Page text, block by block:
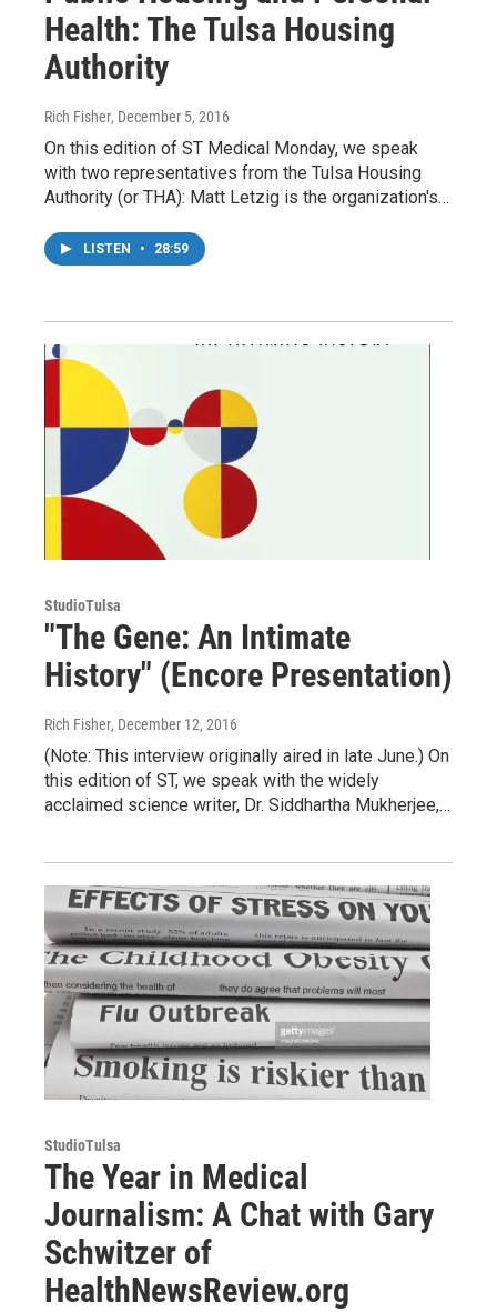
Health: The Tulsa Housing
Authority
Rich Fisher, December 5, 2016
On this edition of ST Medical Monday, we speak
with two representatives from the Tulsa Housing
Authority (or THA): Matt Letzig is the organization's…
LISTEN • 28:59
StudioTulsa
"The Gene: An Intimate
History" (Encore Presentation)
Rich Fisher, December 12, 2016
(Note: This interview originally aired in late June.) On
this edition of ST, we speak with the widely
acclaimed science writer, Dr. Siddhartha Mukherjee,…
StudioTulsa
The Year in Medical
Journalism: A Chat with Gary
Schwitzer of
HealthNewsReview.org